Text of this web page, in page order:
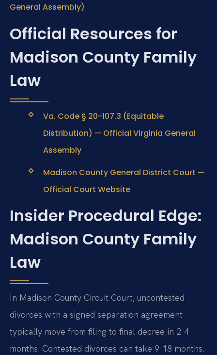
General Assembly)
Official Resources for
Madison County Family
Law
Va. Code § 20-107.3 (Equitable
Distribution) — Official Virginia General
Assembly
Madison County General District Court —
Official Court Website
Insider Procedural Edge:
Madison County Family
Law
In Madison County Circuit Court, uncontested
divorces with a signed separation agreement
typically move from filing to final decree in 2-4
months. Contested divorces can take 9-18 months.